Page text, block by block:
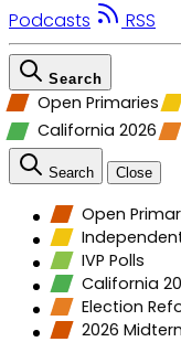
Podcasts
RSS
Search
Open Primaries
California 2026
Search Close
Open
IVP Polls
California
Election
2026